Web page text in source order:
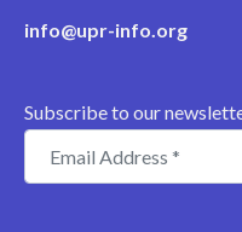
info@upr-info.org
Subscribe to our